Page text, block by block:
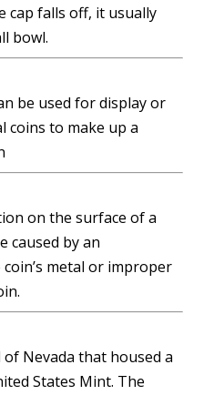
cap falls off, it usually
bowl.
be used for display or
coins to make up a
on the surface of a
caused by an
metal or improper
Nevada that housed a
States Mint. The